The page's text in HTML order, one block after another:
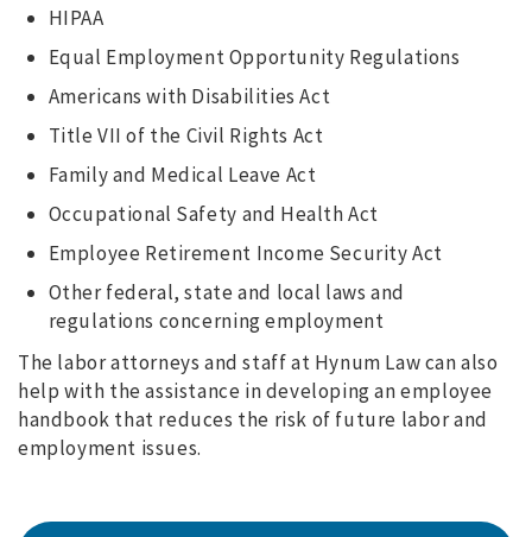
HIPAA
Equal Employment Opportunity Regulations
Americans with Disabilities Act
Title VII of the Civil Rights Act
Family and Medical Leave Act
Occupational Safety and Health Act
Employee Retirement Income Security Act
Other federal, state and local laws and
regulations concerning employment
The labor attorneys and staff at Hynum Law can also
help with the assistance in developing an employee
handbook that reduces the risk of future labor and
employment issues.